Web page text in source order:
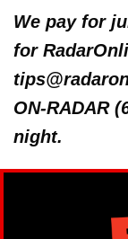
We pay for
for
ON-RADAR
night.